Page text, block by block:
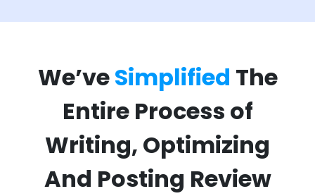
We’veSimplified The
Entire Process of
Writing, Optimizing
And Posting Review